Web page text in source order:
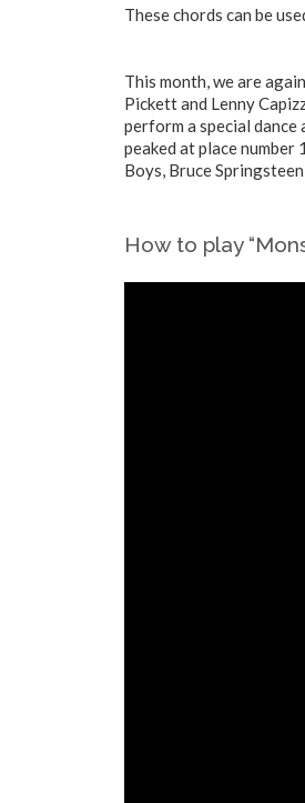
These chords can be
This month, we are
Pickett and Lenny
perform a special dance
peaked at place number
Boys, Bruce
How to play